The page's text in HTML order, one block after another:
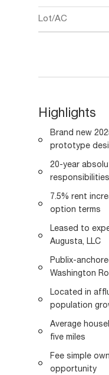
Lot/AC
Highlights
Brand new
prototype
20-year
responsibilities
7.5% rent
option terms
Leased to
Augusta, LLC
Publix-
Washington
Located in
population
Average
five miles
Fee simple
opportunity